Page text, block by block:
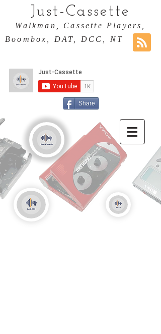
Just-Cassette
Walkman, Cassette Players,
Boombox, DAT, DCC, NT
Share